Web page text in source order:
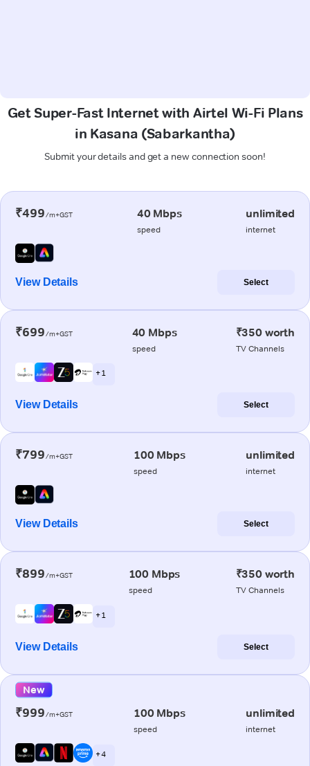
Get Super-Fast Internet with Airtel Wi-Fi Plans
in Kasana (Sabarkantha)
Submit your details and get a new connection soon!
₹499/m+GST 40 Mbps
speed
unlimited
internet
View Details Select
₹699/m+GST 40 Mbps
speed
₹350 worth
TV Channels
+ 1
View Details Select
₹799/m+GST 100 Mbps
speed
unlimited
internet
View Details Select
₹899/m+GST 100 Mbps
speed
₹350 worth
TV Channels
+ 1
View Details Select
New
₹999/m+GST 100 Mbps
speed
unlimited
internet
+ 4